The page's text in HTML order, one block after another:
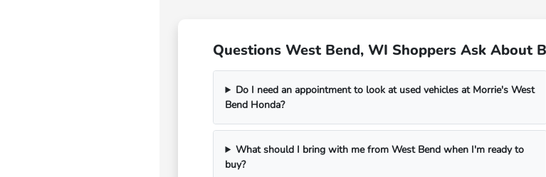
Questions West Bend, WI Shoppers Ask About
Do I need an appointment to look at used vehicles at Morrie's West
Bend Honda?
What should I bring with me from West Bend when I'm ready to
buy?